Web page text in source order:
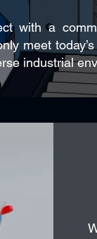
with a
meet
industrial